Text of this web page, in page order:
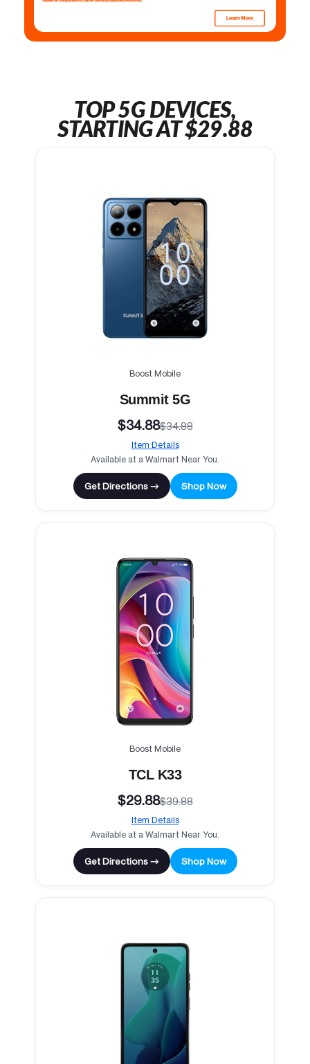
TOP 5G DEVICES,
STARTING AT $29.88
Boost Mobile
Summit 5G
$34.88$34.88
Item Details
Available at a Walmart Near You.
Get Directions → Shop Now
Boost Mobile
TCL K33
$29.88$39.88
Item Details
Available at a Walmart Near You.
Get Directions → Shop Now